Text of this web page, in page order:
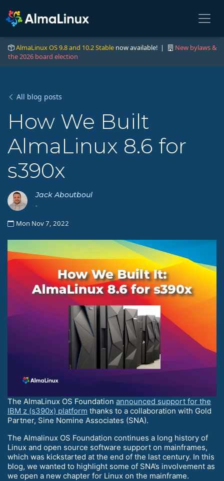
AlmaLinux OS 9.8 and 10.2 Stable now available! |
New bylaws &
the 2026 board election
All blog posts
How We Built
AlmaLinux 8.6 for
s390x
Jack Aboutboul
-
Mon Nov 7, 2022
The AlmaLinux OS Foundation announced support for the
IBM z (s390x) platform thanks to a collaboration with Gold
Partner, Sine Nomine Associates (SNA).
The Almalinux OS Foundation continues a long history of
Linux and open source software support on mainframes,
which was kickstarted at the end of the last century. In this
blog, we wanted to highlight some of SNA’s involvement as
we open a new chapter for Linux on the mainframe.